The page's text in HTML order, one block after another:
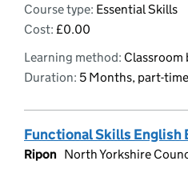
Course type: Essential Skills
Cost: £0.00
Learning method: Classroom
Duration: 5 Months, part-
Functional Skills English
Ripon North Yorkshire